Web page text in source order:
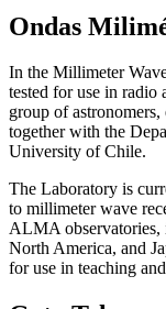
Ondas
In the Millimeter
tested for use in radio
group of astronomers,
together with the
University of Chile.
The Laboratory is
to millimeter wave
ALMA observatories,
North America, and
for use in teaching